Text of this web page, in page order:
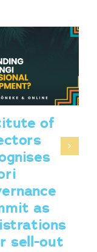
of
as
sell-out